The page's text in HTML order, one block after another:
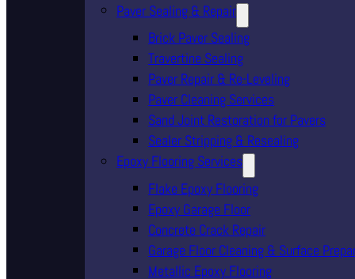
Paver Sealing & Repair
Brick Paver Sealing
Travertine Sealing
Paver Repair & Re-Leveling
Paver Cleaning Services
Sand Joint Restoration for Pavers
Sealer Stripping & Resealing
Epoxy Flooring Services
Flake Epoxy Flooring
Epoxy Garage Floor
Concrete Crack Repair
Garage Floor Cleaning & Surface
Metallic Epoxy Flooring